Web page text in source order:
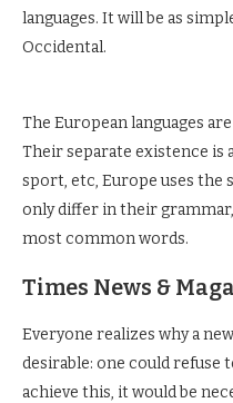
languages. It will be as
Occidental.
The European languages
Their separate existence is
sport, etc, Europe uses the
only differ in their
most common words.
Times News &
Everyone realizes why a
desirable: one could refuse
achieve this, it would be